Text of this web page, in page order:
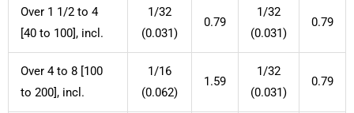
Over 1 1/2 to 4
[40 to 100], incl.
1/32
(0.031)
0.79
1/32
(0.031)
0.79
Over 4 to 8 [100
to 200], incl.
1/16
(0.062)
1.59
1/32
(0.031)
0.79